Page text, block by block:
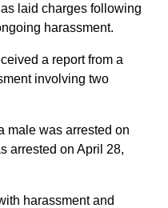
laid charges following
harassment.
a report from a
involving two
male was arrested on
arrested on April 28,
harassment and